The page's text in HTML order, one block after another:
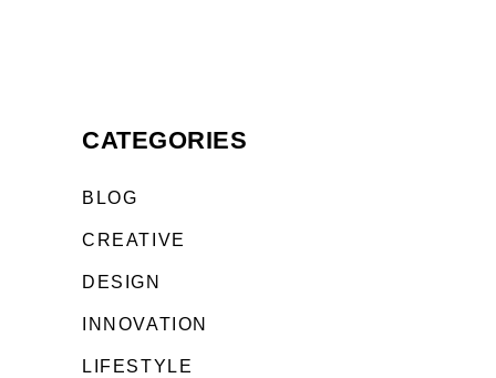
CATEGORIES
BLOG
CREATIVE
DESIGN
INNOVATION
LIFESTYLE